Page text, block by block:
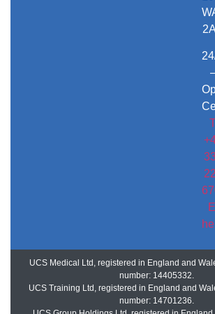
UCS Medical Ltd, registered in England and
number: 14405332.
UCS Training Ltd, registered in England and
number: 14701236.